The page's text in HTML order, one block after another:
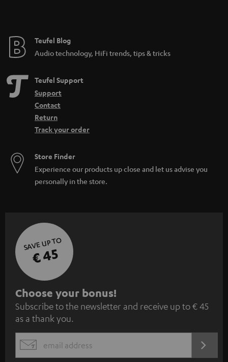
e
Teufel Blog
Audio technology, HiFi trends, tips & tricks
Teufel Support
Support
Contact
Return
Track your order
Store Finder
Experience our products up close and let us advise you
personally in the store.
SAVE UP TO
€ 45
S
u
b
s
c
Choose your bonus!
Subscribe to the newsletter and receive up to € 45
as a thank you.
EMAIL